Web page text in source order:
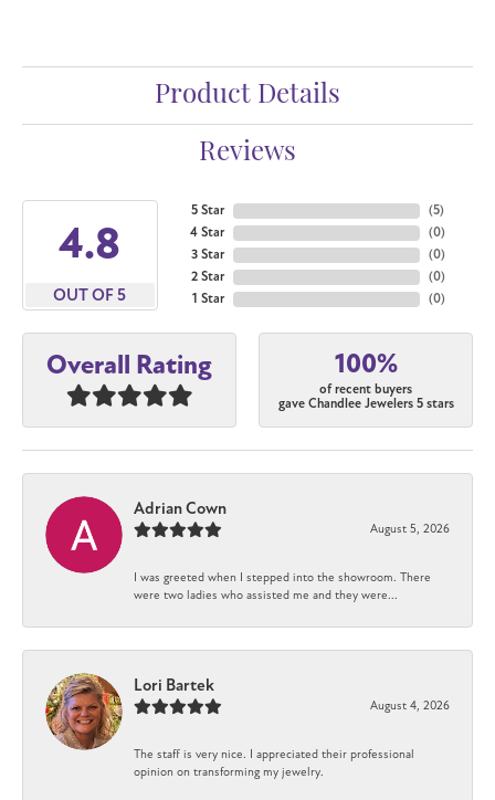
Product Details
Reviews
4.8
OUT OF 5
5 Star
4 Star
3 Star
2 Star
1 Star
(5)
(0)
(0)
(0)
(0)
Overall Rating 100%
of recent buyers
gave Chandlee Jewelers 5 stars
Adrian Cown
August 5, 2026
I was greeted when I stepped into the showroom. There
were two ladies who assisted me and they were...
Lori Bartek
August 4, 2026
The staff is very nice. I appreciated their professional
opinion on transforming my jewelry.